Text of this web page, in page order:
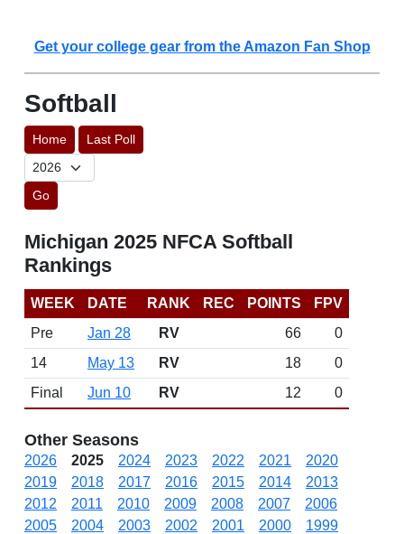
Get your college gear from the Amazon Fan Shop
Softball
Home Last Poll
Go
Michigan 2025 NFCA Softball
Rankings
WEEK DATE RANK REC POINTS
FPV
Pre
Jan 28 RV 66
0
14
May 13 RV 18
0
Final
Jun 10 RV 12 0
Other Seasons
2026 2025 2024 2023 2022 2021
2020
2019
2018 2017 2016 2015 2014
2013
2012
2011 2010 2009 2008 2007
2006
2005
2004 2003 2002 2001 2000
1999